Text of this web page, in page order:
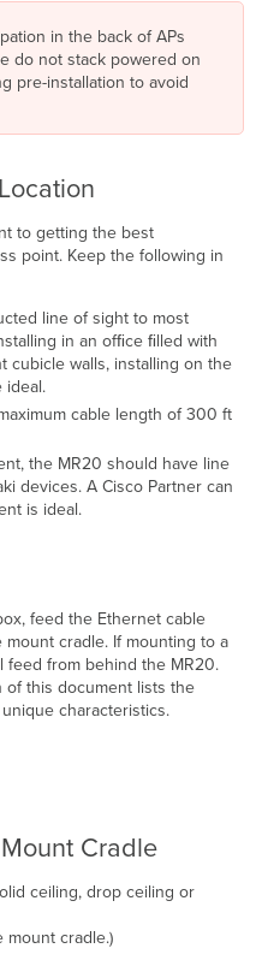
in the back of APs
do not stack powered on
pre-installation to avoid
to getting the best
point. Keep the following in
line of sight to most
in an ofﬁce ﬁlled with
cubicle walls, installing on the
ideal.
cable length of 300 ft
the MR20 should have line
devices. A Cisco Partner can
is ideal.
feed the Ethernet cable
cradle. If mounting to a
feed from behind the MR20.
of this document lists the
uniquecharacteristics.
Cradle
ceiling, drop ceiling or
mount cradle.)